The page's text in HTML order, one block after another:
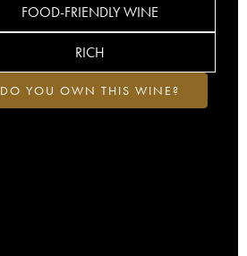
FOOD-FRIENDLY WINE
RICH
DO YOU OWN THIS WINE?